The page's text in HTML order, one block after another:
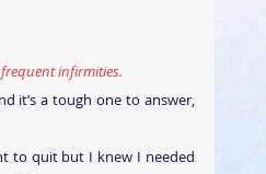
infirmities.
it’s a tough one to answer,
to quit but I knew I needed